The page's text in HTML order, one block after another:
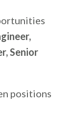
Senior
positions